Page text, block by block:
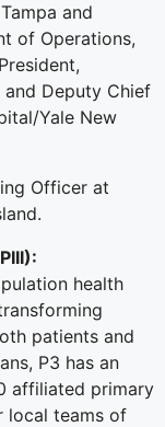
and
of Operations,
and Deputy Chief
Yale New
Officer at
health
patients and
P3 has an
affiliated primary
local teams of